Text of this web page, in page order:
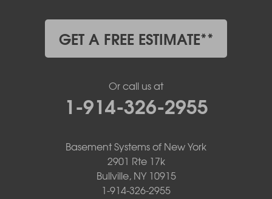
GET A FREE ESTIMATE**
Or call us at
1-914-326-2955
Basement Systems of New York
2901 Rte 17k
Bullville, NY 10915
1-914-326-2955